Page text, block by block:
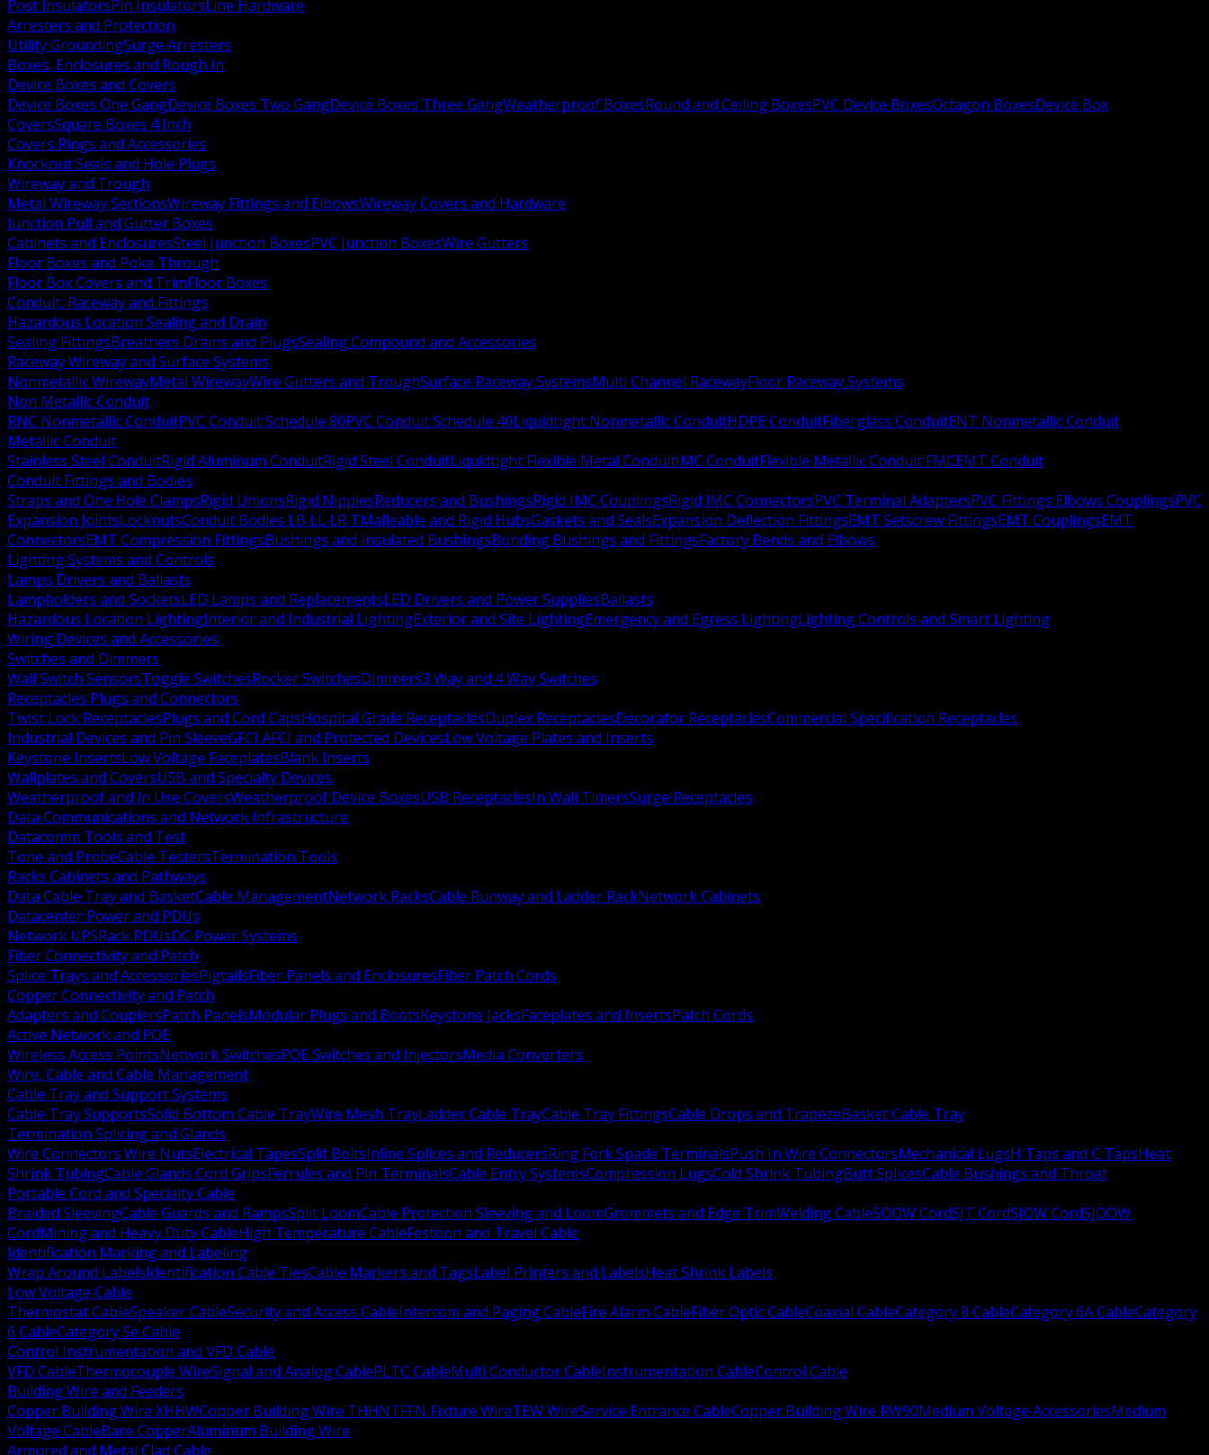
Post InsulatorsPin InsulatorsLine Hardware
Arresters and Protection
Utility GroundingSurge Arresters
Boxes, Enclosures and Rough In
Device Boxes and Covers
Device Boxes One GangDevice Boxes Two GangDevice Boxes Three GangWeatherproof BoxesRound and Ceiling BoxesPVC Device BoxesOctagon BoxesDevice Box
CoversSquare Boxes 4 Inch
Covers Rings and Accessories
Knockout Seals and Hole Plugs
Wireway and Trough
Metal Wireway SectionsWireway Fittings and ElbowsWireway Covers and Hardware
Junction Pull and Gutter Boxes
Cabinets and EnclosuresSteel Junction BoxesPVC Junction BoxesWire Gutters
Floor Boxes and Poke Through
Floor Box Covers and TrimFloor Boxes
Conduit, Raceway and Fittings
Hazardous Location Sealing and Drain
Sealing FittingsBreathers Drains and PlugsSealing Compound and Accessories
Raceway Wireway and Surface Systems
Nonmetallic WirewayMetal WirewayWire Gutters and TroughSurface Raceway SystemsMulti Channel RacewayFloor Raceway Systems
Non Metallic Conduit
RNC Nonmetallic ConduitPVC Conduit Schedule 80PVC Conduit Schedule 40Liquidtight Nonmetallic ConduitHDPE ConduitFiberglass ConduitENT Nonmetallic Conduit
Metallic Conduit
Stainless Steel ConduitRigid Aluminum ConduitRigid Steel ConduitLiquidtight Flexible Metal ConduitIMC ConduitFlexible Metallic Conduit FMCEMT Conduit
Conduit Fittings and Bodies
Straps and One Hole ClampsRigid UnionsRigid NipplesReducers and BushingsRigid IMC CouplingsRigid IMC ConnectorsPVC Terminal AdaptersPVC Fittings Elbows CouplingsPVC
Expansion JointsLocknutsConduit Bodies LB LL LR TMalleable and Rigid HubsGaskets and SealsExpansion Deflection FittingsEMT Setscrew FittingsEMT CouplingsEMT
ConnectorsEMT Compression FittingsBushings and Insulated BushingsBonding Bushings and FittingsFactory Bends and Elbows
Lighting Systems and Controls
Lamps Drivers and Ballasts
Lampholders and SocketsLED Lamps and ReplacementsLED Drivers and Power SuppliesBallasts
Hazardous Location LightingInterior and Industrial LightingExterior and Site LightingEmergency and Egress LightingLighting Controls and Smart Lighting
Wiring Devices and Accessories
Switches and Dimmers
Wall Switch SensorsToggle SwitchesRocker SwitchesDimmers3 Way and 4 Way Switches
Receptacles Plugs and Connectors
Twist Lock ReceptaclesPlugs and Cord CapsHospital Grade ReceptaclesDuplex ReceptaclesDecorator ReceptaclesCommercial Specification Receptacles
Industrial Devices and Pin SleeveGFCI AFCI and Protected DevicesLow Voltage Plates and Inserts
Keystone InsertsLow Voltage FaceplatesBlank Inserts
Wallplates and CoversUSB and Specialty Devices
Weatherproof and In Use CoversWeatherproof Device BoxesUSB ReceptaclesIn Wall TimersSurge Receptacles
Data Communications and Network Infrastructure
Datacomm Tools and Test
Tone and ProbeCable TestersTermination Tools
Racks Cabinets and Pathways
Data Cable Tray and BasketCable ManagementNetwork RacksCable Runway and Ladder RackNetwork Cabinets
Datacenter Power and PDUs
Network UPSRack PDUsDC Power Systems
Fiber Connectivity and Patch
Splice Trays and AccessoriesPigtailsFiber Panels and EnclosuresFiber Patch Cords
Copper Connectivity and Patch
Adapters and CouplersPatch PanelsModular Plugs and BootsKeystone JacksFaceplates and InsertsPatch Cords
Active Network and POE
Wireless Access PointsNetwork SwitchesPOE Switches and InjectorsMedia Converters
Wire, Cable and Cable Management
Cable Tray and Support Systems
Cable Tray SupportsSolid Bottom Cable TrayWire Mesh TrayLadder Cable TrayCable Tray FittingsCable Drops and TrapezeBasket Cable Tray
Termination Splicing and Glands
Wire Connectors Wire NutsElectrical TapesSplit BoltsInline Splices and ReducersRing Fork Spade TerminalsPush In Wire ConnectorsMechanical LugsH Taps and C TapsHeat
Shrink TubingCable Glands Cord GripsFerrules and Pin TerminalsCable Entry SystemsCompression LugsCold Shrink TubingButt SplicesCable Bushings and Throat
Portable Cord and Specialty Cable
Braided SleevingCable Guards and RampsSplit LoomCable Protection Sleeving and LoomGrommets and Edge TrimWelding CableSOOW CordSJT CordSJOW CordSJOOW
CordMining and Heavy Duty CableHigh Temperature CableFestoon and Travel Cable
Identification Marking and Labeling
Wrap Around LabelsIdentification Cable TiesCable Markers and TagsLabel Printers and LabelsHeat Shrink Labels
Low Voltage Cable
Thermostat CableSpeaker CableSecurity and Access CableIntercom and Paging CableFire Alarm CableFiber Optic CableCoaxial CableCategory 8 CableCategory 6A CableCategory
6 CableCategory 5e Cable
Control Instrumentation and VFD Cable
VFD CableThermocouple WireSignal and Analog CablePLTC CableMulti Conductor CableInstrumentation CableControl Cable
Building Wire and Feeders
Copper Building Wire XHHWCopper Building Wire THHNTFFN Fixture WireTEW WireService Entrance CableCopper Building Wire RW90Medium Voltage AccessoriesMedium
Voltage CableBare CopperAluminum Building Wire
Armored and Metal Clad Cable